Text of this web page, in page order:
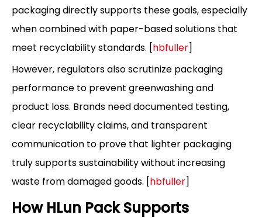
packaging directly supports these goals, especially
when combined with paper-based solutions that
meet recyclability standards. [hbfuller]
However, regulators also scrutinize packaging
performance to prevent greenwashing and
product loss. Brands need documented testing,
clear recyclability claims, and transparent
communication to prove that lighter packaging
truly supports sustainability without increasing
waste from damaged goods. [hbfuller]
How HLun Pack Supports